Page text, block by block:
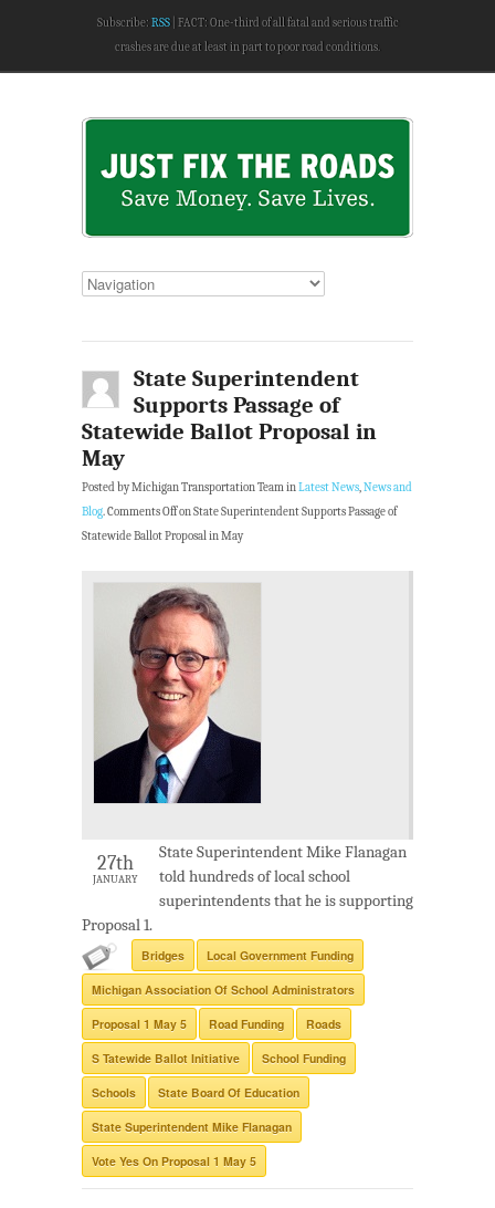
Subscribe: RSS
FACT: One-third of all fatal and serious traffic
crashes are due at least in part to poor road conditions.
State Superintendent
Supports Passage of
Statewide Ballot Proposal in
May
Posted by Michigan Transportation Team inLatest News,News and
Blog.Comments Offon State Superintendent Supports Passage of
Statewide Ballot Proposal in May
27th
JANUARY
State Superintendent Mike Flanagan
told hundreds of local school
superintendents that he is supporting
Proposal 1.
Bridges Local Government Funding
Michigan Association Of School Administrators
Proposal 1 May 5 Road Funding Roads
S Tatewide Ballot Initiative School Funding
Schools State Board Of Education
State Superintendent Mike Flanagan
Vote Yes On Proposal 1 May 5